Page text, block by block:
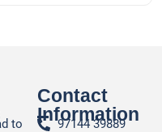
to
Contact
Information
97144 39889